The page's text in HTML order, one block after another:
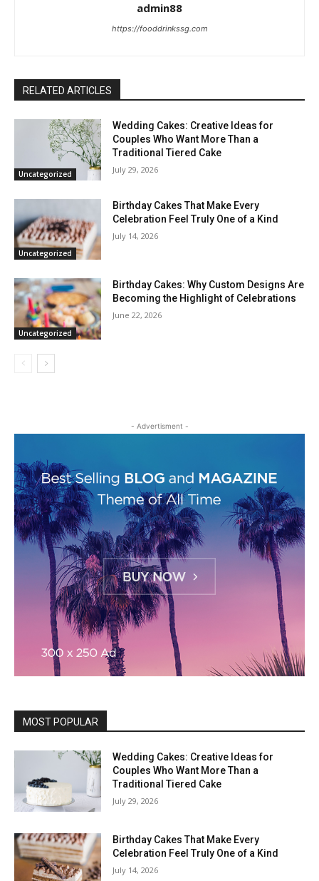
admin88
https://fooddrinkssg.com
RELATED ARTICLES
Uncategorized
Wedding Cakes: Creative Ideas for
Couples Who Want More Than a
Traditional Tiered Cake
July 29, 2026
Uncategorized
Birthday Cakes That Make Every
Celebration Feel Truly One of a Kind
July 14, 2026
Uncategorized
Birthday Cakes: Why Custom Designs Are
Becoming the Highlight of Celebrations
June 22, 2026
- Advertisment -
MOST POPULAR
Wedding Cakes: Creative Ideas for
Couples Who Want More Than a
Traditional Tiered Cake
July 29, 2026
Birthday Cakes That Make Every
Celebration Feel Truly One of a Kind
July 14, 2026